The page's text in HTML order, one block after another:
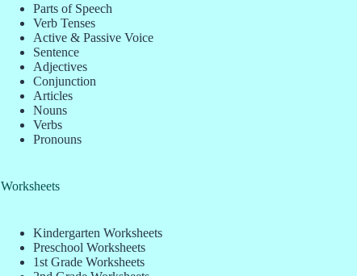
Parts of Speech
Verb Tenses
Active & Passive Voice
Sentence
Adjectives
Conjunction
Articles
Nouns
Verbs
Pronouns
Worksheets
Kindergarten Worksheets
Preschool Worksheets
1st Grade Worksheets